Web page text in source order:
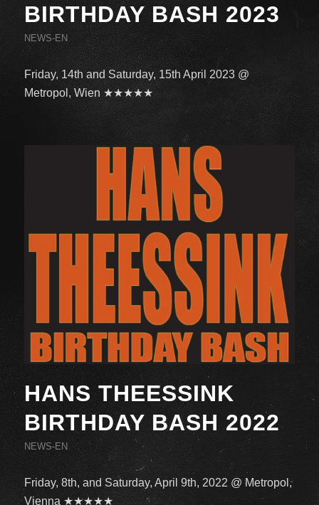
BIRTHDAY BASH 2023
NEWS-EN
Friday, 14th and Saturday, 15th April 2023 @
Metropol, Wien ★★★★★
HANS THEESSINK
BIRTHDAY BASH 2022
NEWS-EN
Friday, 8th, and Saturday, April 9th, 2022 @ Metropol,
Vienna ★★★★★